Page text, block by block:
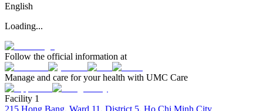
English
Loading...
Follow the official information at
Manage and care for your health with UMC Care
Facility 1
215 Hong Bang, Ward 11, District 5, Ho Chi Minh City